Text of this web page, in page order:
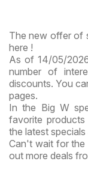
The new offer of
here !
As of 14/05/
number of
discounts. You
pages.
In the Big W
favorite
the latest
Can't wait for the
out more deals